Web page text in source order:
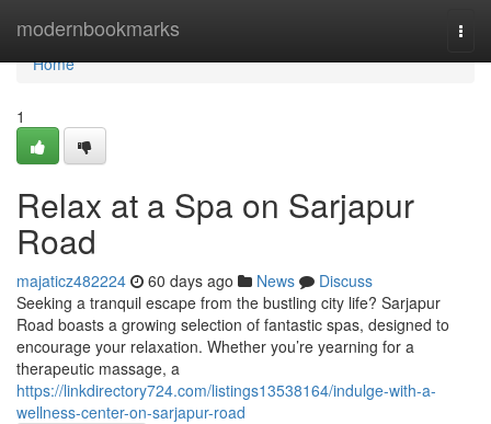
modernbookmarks
Home
Home
1
Relax at a Spa on Sarjapur
Road
majaticz482224 60 days ago News
Discuss
Seeking a tranquil escape from the bustling city life? Sarjapur
Road boasts a growing selection of fantastic spas, designed to
encourage your relaxation. Whether you’re yearning for a
therapeutic massage, a
https://linkdirectory724.com/listings13538164/indulge-with-a-
wellness-center-on-sarjapur-road